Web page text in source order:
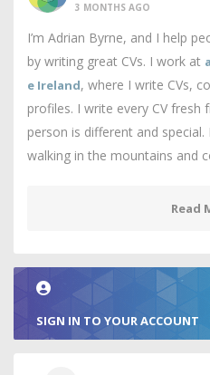
3 MONTHS AGO
I’m Adrian Byrne, and I help
by writing great CVs. I work at
e Ireland, where I write CVs,
profiles. I write every CV fresh
person is different and
walking in the mountains and
Read
SIGN IN TO YOUR ACCOUNT